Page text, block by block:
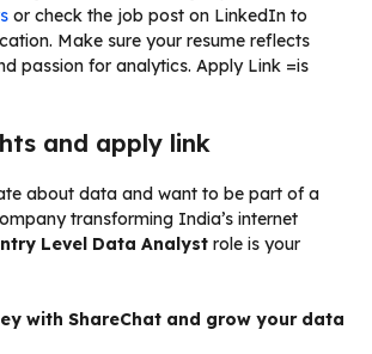
or check the job post on LinkedIn to
Make sure your resume reflects
passion for analytics. Apply Link =is
and apply link
about data and want to be part of a
transforming India’s internet
Level Data Analyst role is your
with ShareChat and grow your data